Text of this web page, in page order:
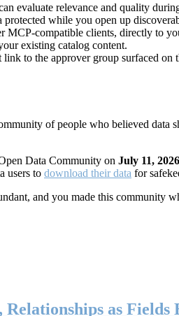
evaluate relevance and quality
while you open up
compatible clients, directly to
existing catalog content.
to the approver group surfaced on
of people who believed data
Data Community on July 11, 2026
users to download their data for
and you made this community
as